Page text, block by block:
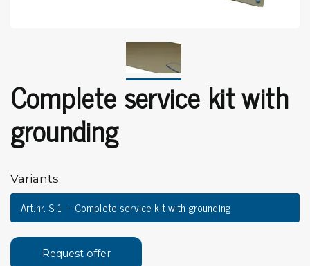
Complete service kit with
grounding
Variants
Art.nr. S-1 Complete service kit with grounding
Request offer